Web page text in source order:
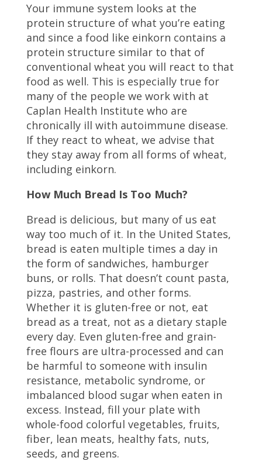
Your immune system looks at the
protein structure of what you’re eating
and since a food like einkorn contains a
protein structure similar to that of
conventional wheat you will react to that
food as well. This is especially true for
many of the people we work with at
Caplan Health Institute who are
chronically ill with autoimmune disease.
If they react to wheat, we advise that
they stay away from all forms of wheat,
including einkorn.
How Much Bread Is Too Much?
Bread is delicious, but many of us eat
way too much of it. In the United States,
bread is eaten multiple times a day in
the form of sandwiches, hamburger
buns, or rolls. That doesn’t count pasta,
pizza, pastries, and other forms.
Whether it is gluten-free or not, eat
bread as a treat, not as a dietary staple
every day. Even gluten-free and grain-
free flours are ultra-processed and can
be harmful to someone with insulin
resistance, metabolic syndrome, or
imbalanced blood sugar when eaten in
excess. Instead, fill your plate with
whole-food colorful vegetables, fruits,
fiber, lean meats, healthy fats, nuts,
seeds, and greens.